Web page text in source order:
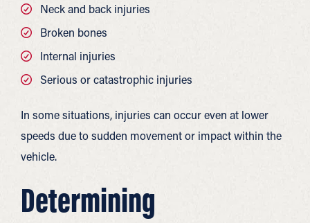
Neck and back injuries
Broken bones
Internal injuries
Serious or catastrophic injuries
In some situations, injuries can occur even at lower
speeds due to sudden movement or impact within the
vehicle.
Determining